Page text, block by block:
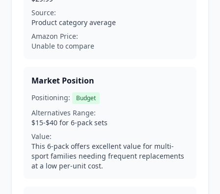
Source:
Product category average
Amazon Price:
Unable to compare
Market Position
Positioning: Budget
Alternatives Range:
$15-$40 for 6-pack sets
Value:
This 6-pack offers excellent value for multi-
sport families needing frequent replacements
at a low per-unit cost.